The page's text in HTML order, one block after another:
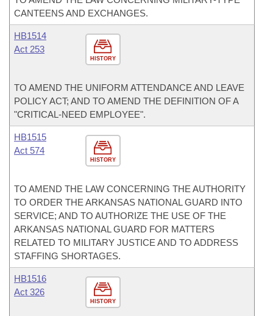
CANTEENS AND EXCHANGES.
HISTORY
HB1514
Act 253
TO AMEND THE UNIFORM ATTENDANCE AND LEAVE
POLICY ACT; AND TO AMEND THE DEFINITION OF A
"CRITICAL-NEED EMPLOYEE".
HISTORY
HB1515
Act 574
TO AMEND THE LAW CONCERNING THE AUTHORITY
TO ORDER THE ARKANSAS NATIONAL GUARD INTO
SERVICE; AND TO AUTHORIZE THE USE OF THE
ARKANSAS NATIONAL GUARD FOR MATTERS
RELATED TO MILITARY JUSTICE AND TO ADDRESS
STAFFING SHORTAGES.
HISTORY
HB1516
Act 326